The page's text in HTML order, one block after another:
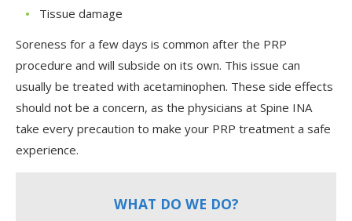
Tissue damage
Soreness for a few days is common after the PRP
procedure and will subside on its own. This issue can
usually be treated with acetaminophen. These side effects
should not be a concern, as the physicians at Spine INA
take every precaution to make your PRP treatment a safe
experience.
WHAT DO WE DO?